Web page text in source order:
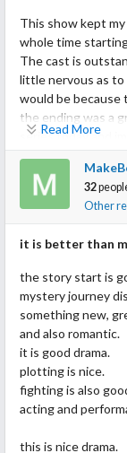
This show kept
whole time
The cast is
little nervous as
would be because
the ending was a
series today and
thoroughly
recommend this
same trope but
of Bambi’s that I
Read More
32
Other
it is better than
the story start is
mystery journey
something new,
and also romantic.
it is good drama.
plotting is nice.
fighting is also
acting and
this is nice drama.